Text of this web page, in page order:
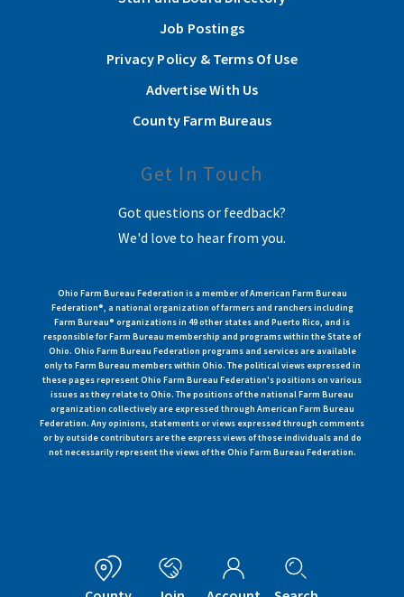
Job Postings
Privacy Policy & Terms Of Use
Advertise With Us
County Farm Bureaus
Get In Touch
Got questions or feedback?
We'd love to hear from you.
Ohio Farm Bureau Federation is a member of American Farm Bureau
Federation®, a national organization of farmers and ranchers including
Farm Bureau® organizations in 49 other states and Puerto Rico, and is
responsible for Farm Bureau membership and programs within the State of
Ohio. Ohio Farm Bureau Federation programs and services are available
only to Farm Bureau members within Ohio. The political views expressed in
these pages represent Ohio Farm Bureau Federation's positions on various
issues as they relate to Ohio. The positions of the national Farm Bureau
organization collectively are expressed through American Farm Bureau
Federation. Any opinions, statements or views expressed through comments
or by outside contributors are the express views of those individuals and do
not necessarily represent the views of the Ohio Farm Bureau Federation.